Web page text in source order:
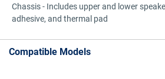
Chassis - Includes upper and lower
adhesive, and thermal pad
Compatible Models